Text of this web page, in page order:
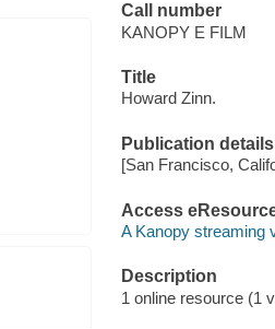
Call number
KANOPY E FILM
Title
Howard Zinn.
Publication details
[San Francisco,
Access
A Kanopy streaming
Description
1 online resource (1